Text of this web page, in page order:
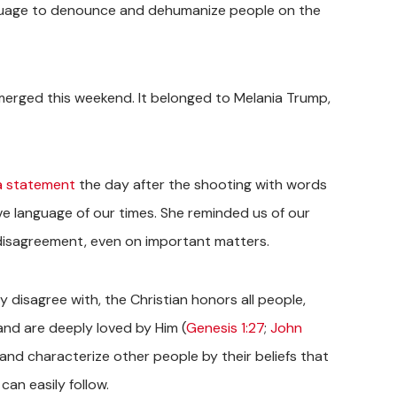
to denounce and dehumanize people on the
this weekend. It belonged to Melania Trump,
statement the day after the shooting with words
of our times. She reminded us of our
even on important matters.
disagree with, the Christian honors all people,
are deeply loved by Him (Genesis 1:27; John
characterize other people by their beliefs that
easily follow.